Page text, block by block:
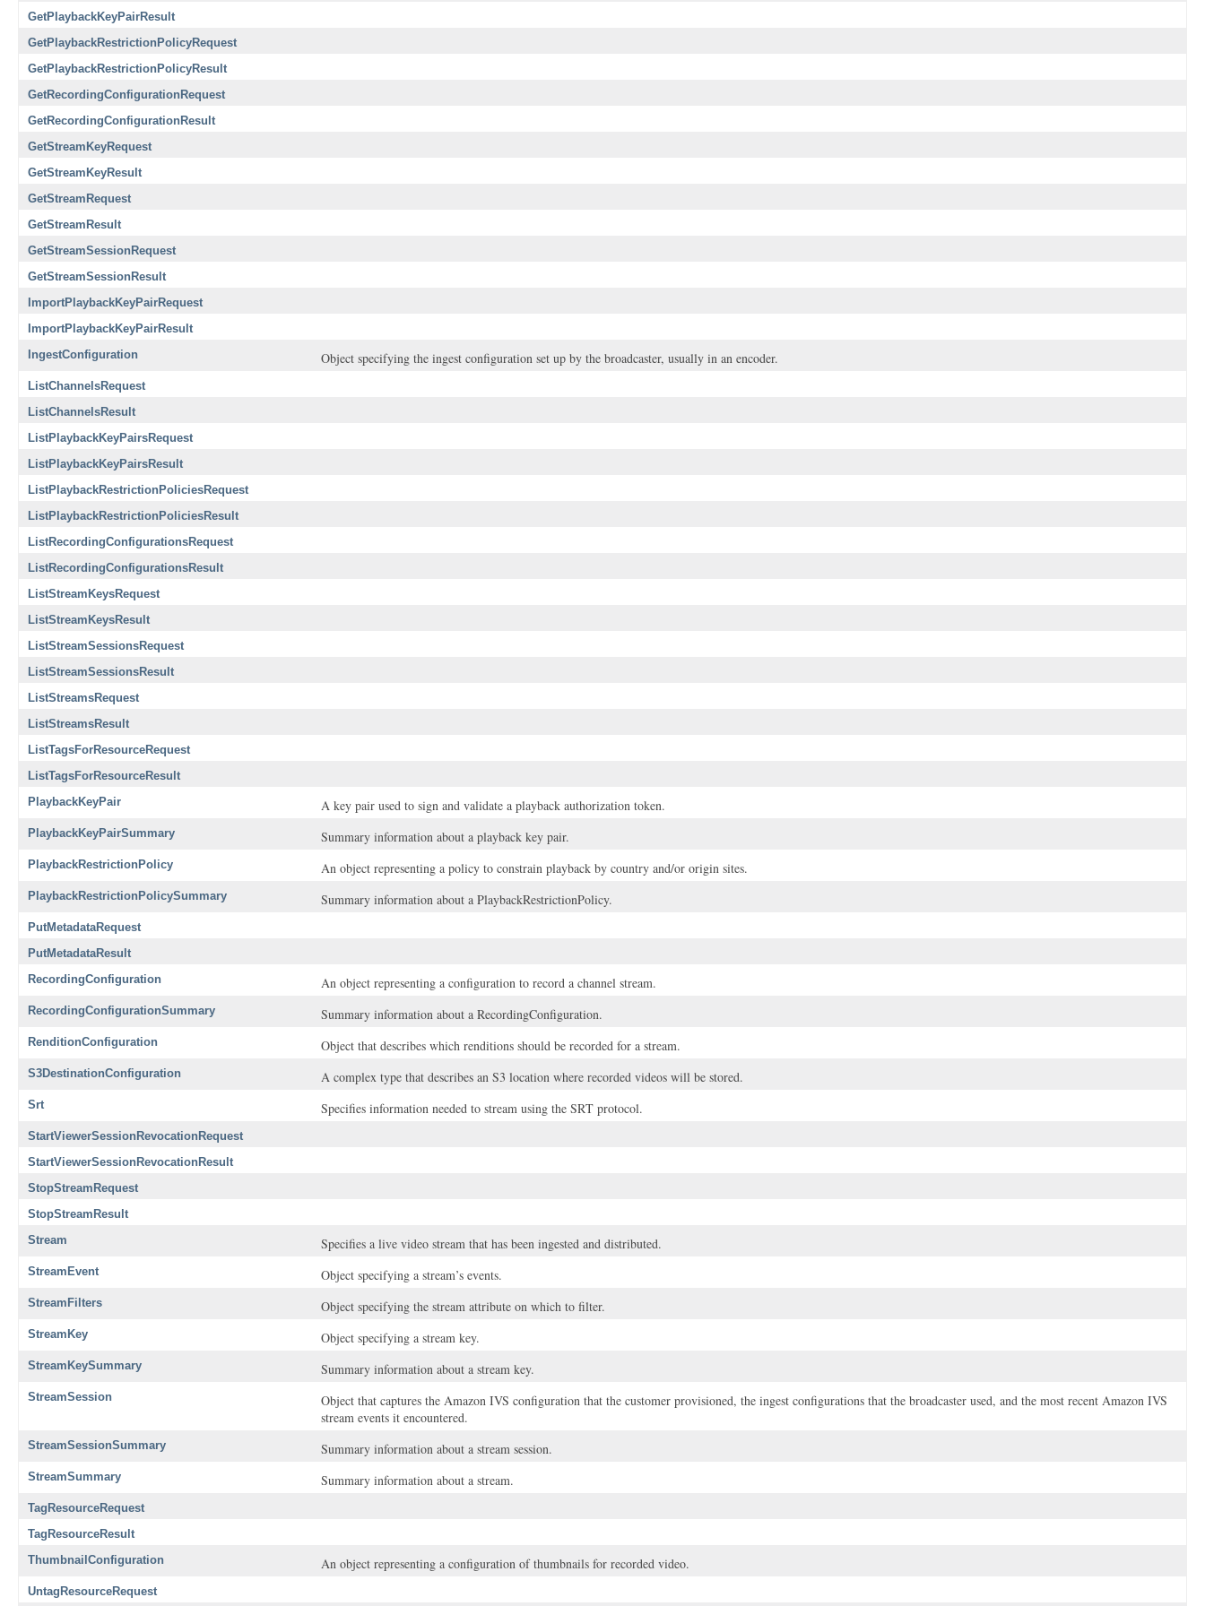
GetPlaybackKeyPairResult
GetPlaybackRestrictionPolicyRequest
GetPlaybackRestrictionPolicyResult
GetRecordingConfigurationRequest
GetRecordingConfigurationResult
GetStreamKeyRequest
GetStreamKeyResult
GetStreamRequest
GetStreamResult
GetStreamSessionRequest
GetStreamSessionResult
ImportPlaybackKeyPairRequest
ImportPlaybackKeyPairResult
IngestConfiguration
Object specifying the ingest configuration set up by the broadcaster, usually in an encoder.
ListChannelsRequest
ListChannelsResult
ListPlaybackKeyPairsRequest
ListPlaybackKeyPairsResult
ListPlaybackRestrictionPoliciesRequest
ListPlaybackRestrictionPoliciesResult
ListRecordingConfigurationsRequest
ListRecordingConfigurationsResult
ListStreamKeysRequest
ListStreamKeysResult
ListStreamSessionsRequest
ListStreamSessionsResult
ListStreamsRequest
ListStreamsResult
ListTagsForResourceRequest
ListTagsForResourceResult
PlaybackKeyPair
A key pair used to sign and validate a playback authorization token.
PlaybackKeyPairSummary Summary information about a playback key pair.
PlaybackRestrictionPolicy An object representing a policy to constrain playback by country and/or origin sites.
PlaybackRestrictionPolicySummary Summary information about a PlaybackRestrictionPolicy.
PutMetadataRequest
PutMetadataResult
RecordingConfiguration
An object representing a configuration to record a channel stream.
RecordingConfigurationSummary Summary information about a RecordingConfiguration.
RenditionConfiguration Object that describes which renditions should be recorded for a stream.
S3DestinationConfiguration A complex type that describes an S3 location where recorded videos will be stored.
Srt Specifies information needed to stream using the SRT protocol.
StartViewerSessionRevocationRequest
StartViewerSessionRevocationResult
StopStreamRequest
StopStreamResult
Stream
Specifies a live video stream that has been ingested and distributed.
StreamEvent Object specifying a stream’s events.
StreamFilters Object specifying the stream attribute on which to filter.
StreamKey Object specifying a stream key.
StreamKeySummary Summary information about a stream key.
StreamSession
Object that captures the Amazon IVS configuration that the customer provisioned, the ingest configurations that the broadcaster used, and the most recent Amazon IVS
stream events it encountered.
StreamSessionSummary Summary information about a stream session.
StreamSummary Summary information about a stream.
TagResourceRequest
TagResourceResult
ThumbnailConfiguration
An object representing a configuration of thumbnails for recorded video.
UntagResourceRequest